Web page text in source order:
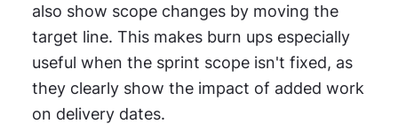
also show scope changes by moving the
target line. This makes burn ups especially
useful when the sprint scope isn't fixed, as
they clearly show the impact of added work
on delivery dates.